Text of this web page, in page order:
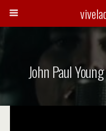
John Paul